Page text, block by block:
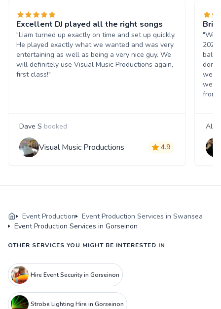
Excellent DJ played all the right songs
"Liam turned up exactly on time and set up quickly.
He played exactly what we wanted and was very
entertaining as well as being a very nice guy. We
will definitely use Visual Music Productions again,
first class!"
Dave S booked
Visual Music Productions 4.9
"We
ball,
done
we
from
Event Production
Event Production Services in Swansea
Event Production Services in Gorseinon
OTHER SERVICES YOU MIGHT BE INTERESTED IN
Hire Event Security in Gorseinon
Strobe Lighting Hire in Gorseinon